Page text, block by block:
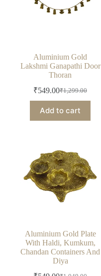
Aluminium Gold
Lakshmi Ganapathi Door
Thoran
₹1,299.00
Original
price
was:
₹1,299.00.
₹549.00Current
price
is:
₹549.00.
Add to cart
Aluminium Gold Plate
With Haldi, Kumkum,
Chandan Containers And
Diya